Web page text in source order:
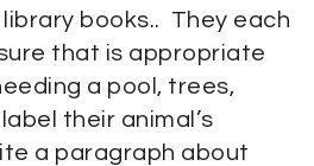
books.. They each
that is appropriate
a pool, trees,
their animal’s
a paragraph about